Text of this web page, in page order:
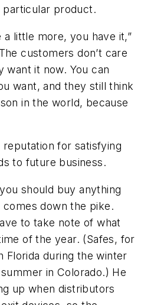
product.
a little more, you have it,”
customers don’t care
want it now. You can
want, and they still think
in the world, because
reputation for satisfying
to future business.
should buy anything
down the pike.
to take note of what
of the year. (Safes, for
Florida during the winter
in Colorado.) He
up when distributors